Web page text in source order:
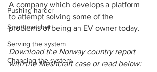
Pushing harder
Smart matcher
Serving the system
Changing the system
A company which develops a platform
to attempt solving some of the
problems of being an EV owner today.
Download the Norway country report
with the Meshcraft case or read below: